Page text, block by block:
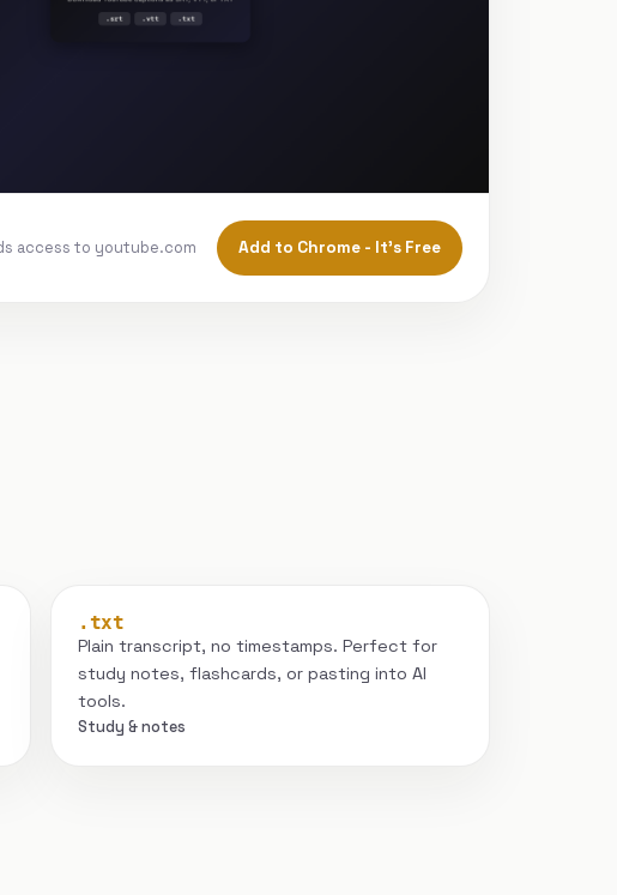
access to youtube.com Add to Chrome - It's Free
.txt
Plain transcript, no timestamps. Perfect for
study notes, flashcards, or pasting into AI
tools.
Study & notes